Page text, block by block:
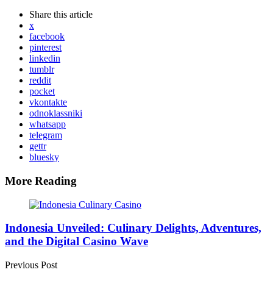
Share this article
x
facebook
pinterest
linkedin
tumblr
reddit
pocket
vkontakte
odnoklassniki
whatsapp
telegram
gettr
bluesky
More Reading
Post
navigation
Indonesia Unveiled: Culinary Delights, Adventures,
and the Digital Casino Wave
Previous Post